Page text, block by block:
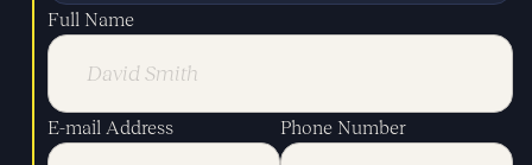
Full Name
E-mail Address Phone Number